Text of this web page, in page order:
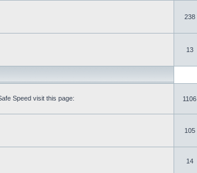
238
13
Speed visit this page:
1106
105
14